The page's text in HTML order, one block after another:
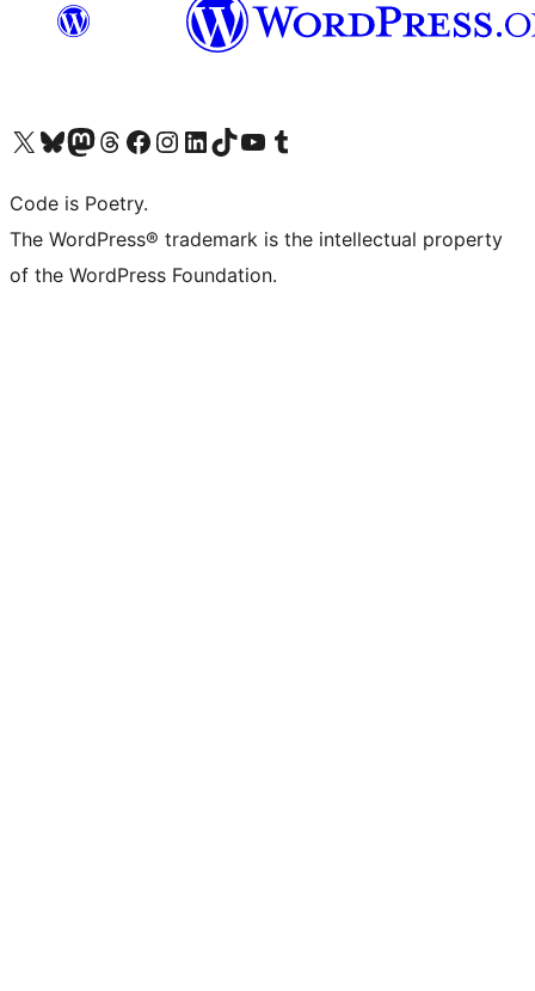
Visit our X (formerly Twitter) account
Visit our Bluesky account
Visit our Mastodon account
Visit our Threads account
Visit our Facebook page
Visit our Instagram account
Visit our LinkedIn account
Visit our TikTok account
Visit our YouTube channel
Visit our Tumblr account
Code is Poetry.
The WordPress® trademark is the intellectual property
of the WordPress Foundation.